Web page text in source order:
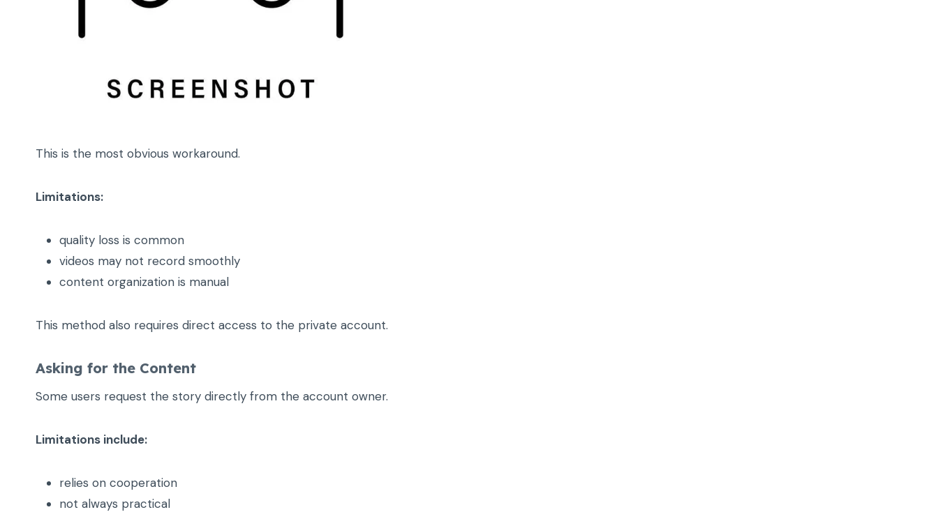
This is the most obvious workaround.
Limitations:
quality loss is common
videos may not record smoothly
content organization is manual
This method also requires direct access to the private account.
Asking for the Content
Some users request the story directly from the account owner.
Limitations include:
relies on cooperation
not always practical